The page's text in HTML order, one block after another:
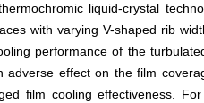
liquid-crystal
with varying V-shaped rib
performance of the
adverse effect on the film
film cooling effectiveness.